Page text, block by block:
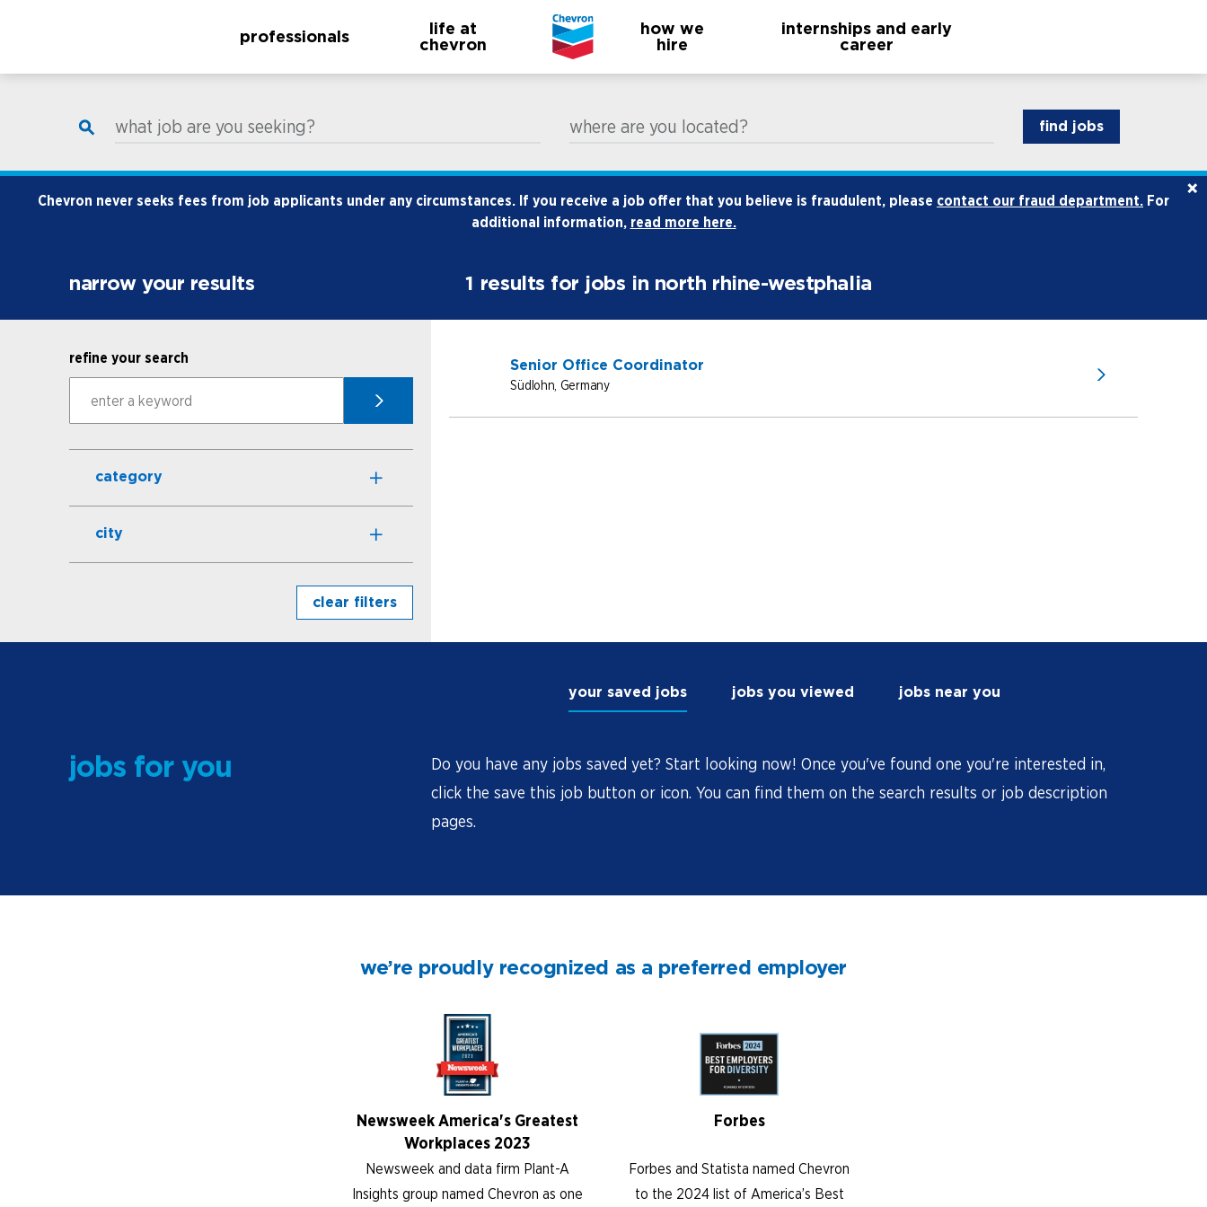
professionals life at
chevron
how we
hire
internships and early
career
what job are you seeking? where are you located? find jobs
Chevron never seeks fees from job applicants under any circumstances. If you receive a job offer that you believe is fraudulent, please contact our fraud department. For
additional information, read more here.
×
narrow your results
refine your search
Search
category
city
clear filters
1 results for jobs in north rhine-westphalia
Senior Office Coordinator
Südlohn, Germany
jobs for you
your saved jobs jobs you viewed jobs near you
Do you have any jobs saved yet? Start looking now! Once you've found one you're interested in,
click the save this job button or icon. You can find them on the search results or job description
pages.
we’re proudly recognized as a preferred employer
Newsweek America's Greatest
Workplaces 2023
Newsweek and data firm Plant-A
Insights group named Chevron as one
Forbes
Forbes and Statista named Chevron
to the 2024 list of America’s Best